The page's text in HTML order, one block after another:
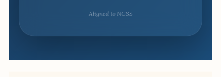
Aligned to NGSS